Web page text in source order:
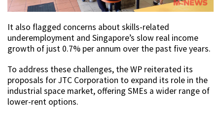
It also flagged concerns about skills-related
underemployment and Singapore’s slow real income
growth of just 0.7% per annum over the past five years.
To address these challenges, the WP reiterated its
proposals for JTC Corporation to expand its role in the
industrial space market, offering SMEs a wider range of
lower-rent options.